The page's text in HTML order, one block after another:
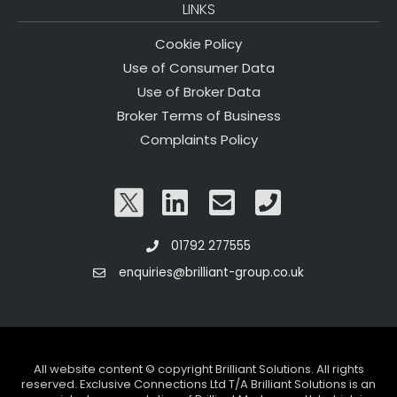
LINKS
Cookie Policy
Use of Consumer Data
Use of Broker Data
Broker Terms of Business
Complaints Policy
01792 277555
enquiries@brilliant-group.co.uk
All website content © copyright Brilliant Solutions. All rights
reserved. Exclusive Connections Ltd T/A Brilliant Solutions is an